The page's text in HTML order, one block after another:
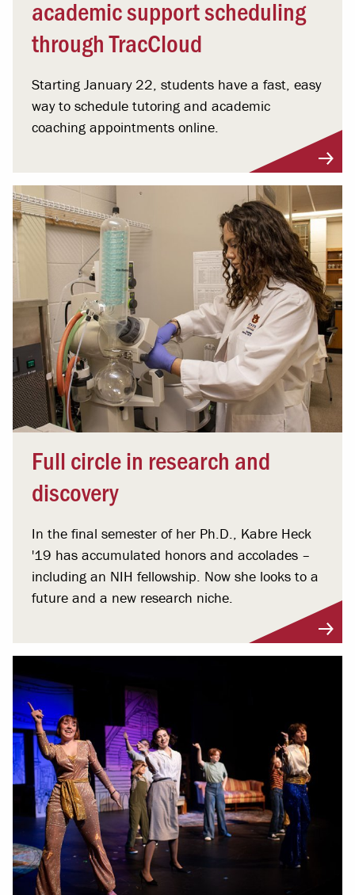
academic support scheduling
through TracCloud
Starting January 22, students have a fast, easy
way to schedule tutoring and academic
coaching appointments online.
Full circle in research and
discovery
In the final semester of her Ph.D., Kabre Heck
'19 has accumulated honors and accolades –
including an NIH fellowship. Now she looks to a
future and a new research niche.